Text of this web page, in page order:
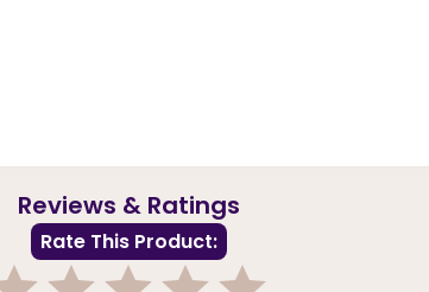
Reviews & Ratings
Rate This Product: